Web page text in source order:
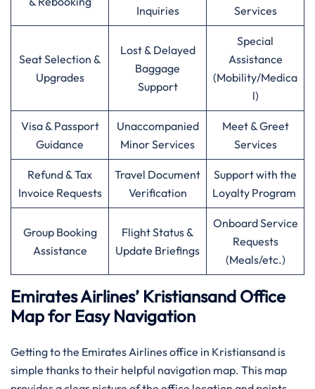
Inquiries
Services
Seat Selection &
Upgrades
Lost & Delayed
Baggage
Support
Special
Assistance
(Mobility/Medica
l)
Visa & Passport
Guidance
Unaccompanied
Minor Services
Meet & Greet
Services
Refund & Tax
Invoice Requests
Travel Document
Verification
Support with the
Loyalty Program
Group Booking
Assistance
Flight Status &
Update Briefings
Onboard Service
Requests
(Meals/etc.)
Emirates Airlines’ Kristiansand Office
Map for Easy Navigation
Getting to the Emirates Airlines office in Kristiansand is
simple thanks to their helpful navigation map. This map